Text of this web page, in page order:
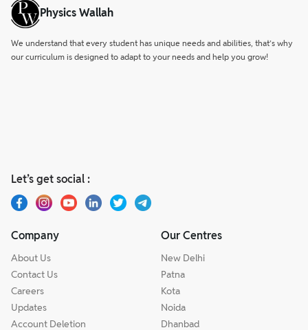
Physics Wallah
We understand that every student has unique needs and abilities, that’s why
our curriculum is designed to adapt to your needs and help you grow!
Let’s get social :
Company
About Us
Contact Us
Careers
Updates
Account Deletion
Our Centres
New Delhi
Patna
Kota
Noida
Dhanbad